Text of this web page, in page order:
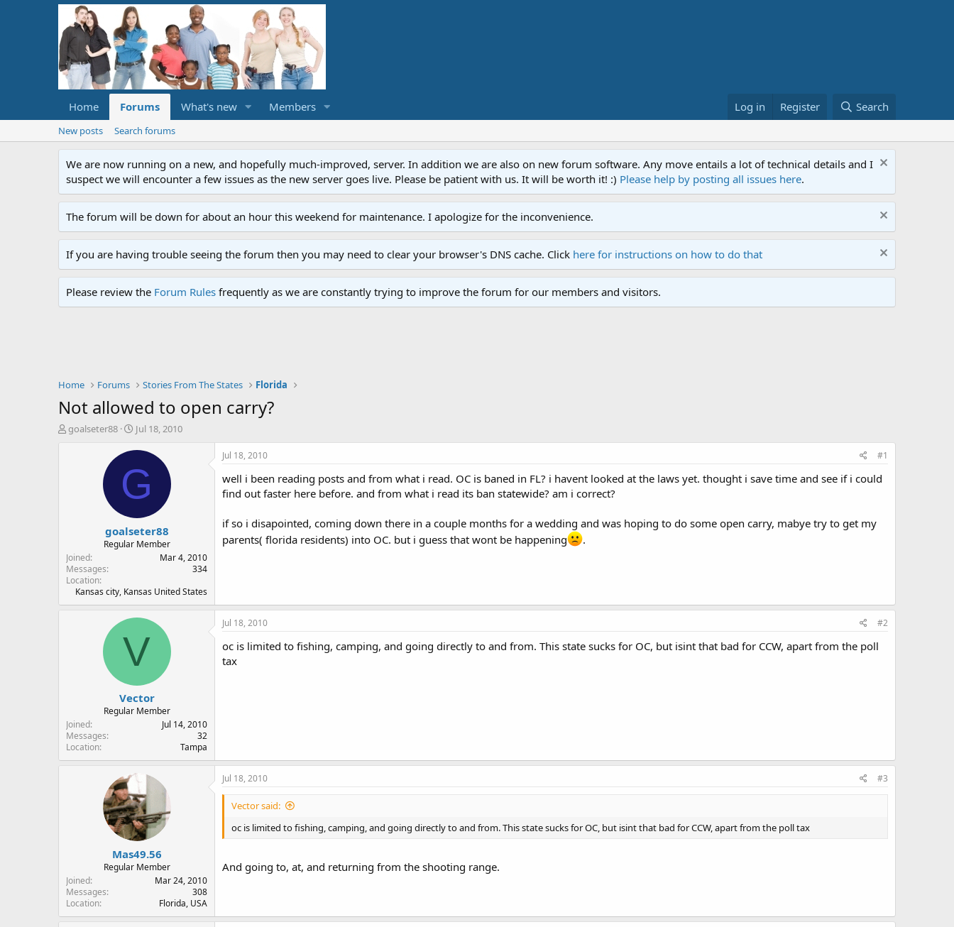
Home Forums What's new Members Log in Register Search
New posts Search forums
We are now running on a new, and hopefully much-improved, server. In addition we are also on new forum software. Any move entails a lot of technical details and I
suspect we will encounter a few issues as the new server goes live. Please be patient with us. It will be worth it! :) Please help by posting all issues here.
The forum will be down for about an hour this weekend for maintenance. I apologize for the inconvenience.
If you are having trouble seeing the forum then you may need to clear your browser's DNS cache. Click here for instructions on how to do that
Please review the Forum Rules frequently as we are constantly trying to improve the forum for our members and visitors.
Home Forums Stories From The States Florida
Not allowed to open carry?
T
t
e
r
goalseter88
S
a
r
d
t
e
Jul 18, 2010
G
goalseter88
Regular Member
Joined
Mar 4, 2010
Messages
334
Location
Kansas city, Kansas United States
Jul 18, 2010 #1
well i been reading posts and from what i read. OC is baned in FL? i havent looked at the laws yet. thought i save time and see if i could
find out faster here before. and from what i read its ban statewide? am i correct?
if so i disapointed, coming down there in a couple months for a wedding and was hoping to do some open carry, mabye try to get my
parents( florida residents) into OC. but i guess that wont be happening
.
V
Vector
Regular Member
Joined
Jul 14, 2010
Messages
32
Location
Tampa
Jul 18, 2010 #2
oc is limited to fishing, camping, and going directly to and from. This state sucks for OC, but isint that bad for CCW, apart from the poll
tax
Mas49.56
Regular Member
Joined
Mar 24, 2010
Messages
308
Location
Florida, USA
Jul 18, 2010 #3
Vector said:
oc is limited to fishing, camping, and going directly to and from. This state sucks for OC, but isint that bad for CCW, apart from the poll tax
And going to, at, and returning from the shooting range.